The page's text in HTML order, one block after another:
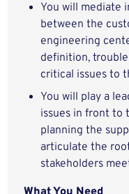
You will mediate
between the
engineering
definition,
critical issues to
You will play a
issues in front to
planning the
articulate the
stakeholders